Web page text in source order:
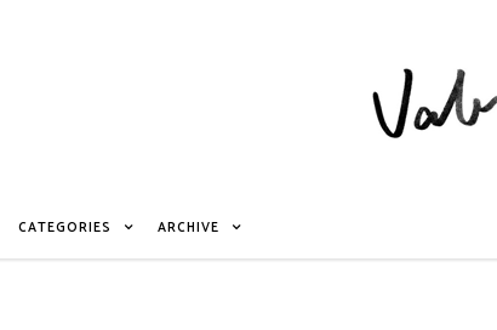
CATEGORIES ARCHIVE